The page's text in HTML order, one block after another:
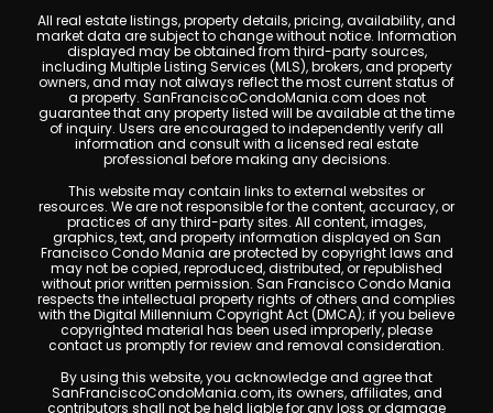
All real estate listings, property details, pricing, availability, and
market data are subject to change without notice. Information
displayed may be obtained from third-party sources,
including Multiple Listing Services (MLS), brokers, and property
owners, and may not always reflect the most current status of
a property. SanFranciscoCondoMania.com does not
guarantee that any property listed will be available at the time
of inquiry. Users are encouraged to independently verify all
information and consult with a licensed real estate
professional before making any decisions.
This website may contain links to external websites or
resources. We are not responsible for the content, accuracy, or
practices of any third-party sites. All content, images,
graphics, text, and property information displayed on San
Francisco Condo Mania are protected by copyright laws and
may not be copied, reproduced, distributed, or republished
without prior written permission. San Francisco Condo Mania
respects the intellectual property rights of others and complies
with the Digital Millennium Copyright Act (DMCA); if you believe
copyrighted material has been used improperly, please
contact us promptly for review and removal consideration.
By using this website, you acknowledge and agree that
SanFranciscoCondoMania.com, its owners, affiliates, and
contributors shall not be held liable for any loss or damage